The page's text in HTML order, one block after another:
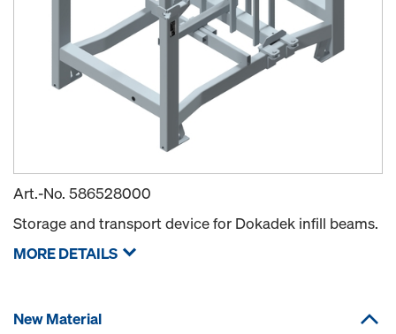
Art.-No. 586528000
Storage and transport device for Dokadek infill beams.
MORE DETAILS
New Material